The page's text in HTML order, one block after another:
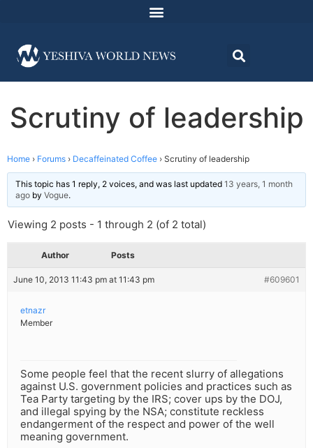
Scrutiny of leadership
Home › Forums › Decaffeinated Coffee › Scrutiny of leadership
This topic has 1 reply, 2 voices, and was last updated 13 years, 1 month
ago by Vogue.
Viewing 2 posts - 1 through 2 (of 2 total)
Author Posts
June 10, 2013 11:43 pm at 11:43 pm #609601
etnazr
Member
Some people feel that the recent slurry of allegations
against U.S. government policies and practices such as
Tea Party targeting by the IRS; cover ups by the DOJ,
and illegal spying by the NSA; constitute reckless
endangerment of the respect and power of the well
meaning government.